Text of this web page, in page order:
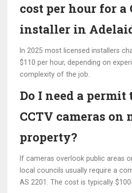
cost per hour for a
installer in
In 2025 most licensed installers
$110 per hour, depending on
complexity of the job.
Do I need a
CCTV cameras on
property?
If cameras overlook public areas
local councils usually require a
AS 2201. The cost is typically